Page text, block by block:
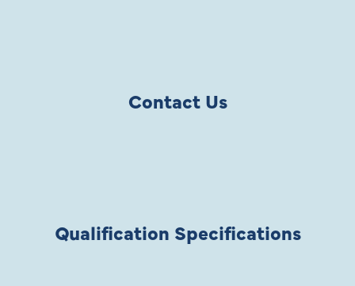
Contact Us
Qualification Specifications